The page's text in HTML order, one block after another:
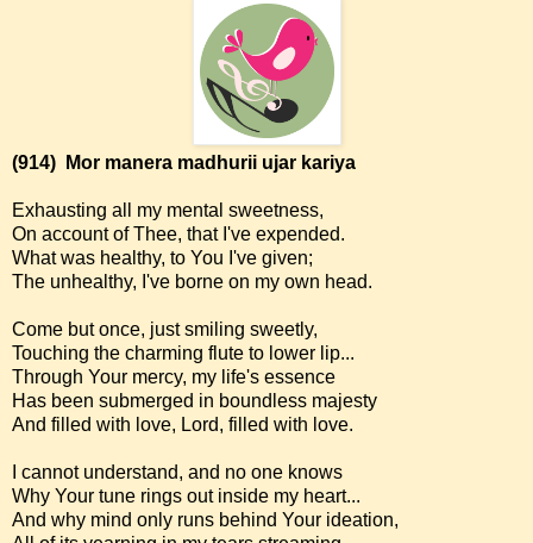
(914) Mor manera madhurii ujar kariya
Exhausting all my mental sweetness,
On account of Thee, that I've expended.
What was healthy, to You I've given;
The unhealthy, I've borne on my own head.
Come but once, just smiling sweetly,
Touching the charming flute to lower lip...
Through Your mercy, my life's essence
Has been submerged in boundless majesty
And filled with love, Lord, filled with love.
I cannot understand, and no one knows
Why Your tune rings out inside my heart...
And why mind only runs behind Your ideation,